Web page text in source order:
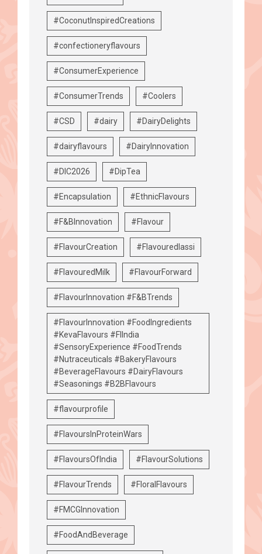
#CoconutInspiredCreations
#confectioneryflavours
#ConsumerExperience
#ConsumerTrends #Coolers
#CSD #dairy #DairyDelights
#dairyflavours #DairyInnovation
#DIC2026 #DipTea
#Encapsulation #EthnicFlavours
#F&BInnovation #Flavour
#FlavourCreation #Flavouredlassi
#FlavouredMilk #FlavourForward
#FlavourInnovation #F&BTrends
#FlavourInnovation #FoodIngredients
#KevaFlavours #FIIndia
#SensoryExperience #FoodTrends
#Nutraceuticals #BakeryFlavours
#BeverageFlavours #DairyFlavours
#Seasonings #B2BFlavours
#flavourprofile
#FlavoursInProteinWars
#FlavoursOfIndia #FlavourSolutions
#FlavourTrends #FloralFlavours
#FMCGInnovation
#FoodAndBeverage